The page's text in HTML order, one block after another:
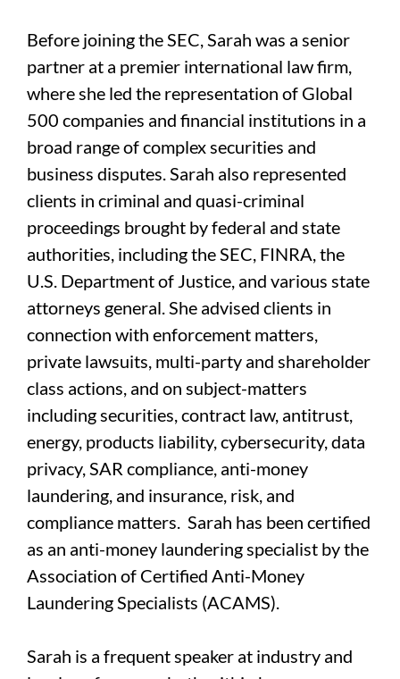
Before joining the SEC, Sarah was a senior
partner at a premier international law firm,
where she led the representation of Global
500 companies and financial institutions in a
broad range of complex securities and
business disputes. Sarah also represented
clients in criminal and quasi-criminal
proceedings brought by federal and state
authorities, including the SEC, FINRA, the
U.S. Department of Justice, and various state
attorneys general. She advised clients in
connection with enforcement matters,
private lawsuits, multi-party and shareholder
class actions, and on subject-matters
including securities, contract law, antitrust,
energy, products liability, cybersecurity, data
privacy, SAR compliance, anti-money
laundering, and insurance, risk, and
compliance matters. Sarah has been certified
as an anti-money laundering specialist by the
Association of Certified Anti-Money
Laundering Specialists (ACAMS).
Sarah is a frequent speaker at industry and